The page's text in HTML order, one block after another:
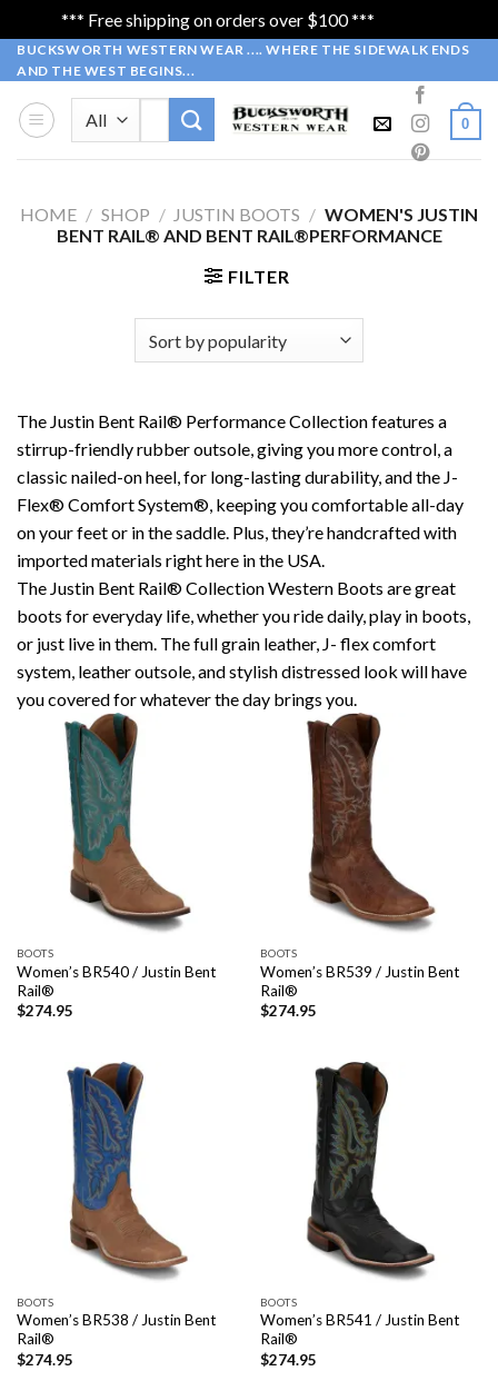
*** Free shipping on orders over $100 ***
Skip
to
content
BUCKSWORTH WESTERN WEAR .... WHERE THE SIDEWALK ENDS
AND THE WEST BEGINS...
Search
0
HOME / SHOP / JUSTIN BOOTS / WOMEN'S JUSTIN
BENT RAIL® AND BENT RAIL®PERFORMANCE
FILTER
The Justin Bent Rail® Performance Collection features a
stirrup-friendly rubber outsole, giving you more control, a
classic nailed-on heel, for long-lasting durability, and the J-
Flex® Comfort System®, keeping you comfortable all-day
on your feet or in the saddle. Plus, they’re handcrafted with
imported materials right here in the USA.
The Justin Bent Rail® Collection Western Boots are great
boots for everyday life, whether you ride daily, play in boots,
or just live in them. The full grain leather, J- flex comfort
system, leather outsole, and stylish distressed look will have
you covered for whatever the day brings you.
BOOTS
Women’s BR540 / Justin Bent
Rail®
$274.95
BOOTS
Women’s BR539 / Justin Bent
Rail®
$274.95
BOOTS
Women’s BR538 / Justin Bent
Rail®
$274.95
BOOTS
Women’s BR541 / Justin Bent
Rail®
$274.95